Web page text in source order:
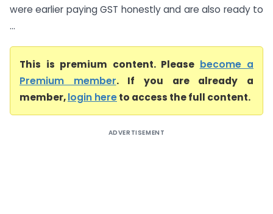
were earlier paying GST honestly and are also ready to
...
This is premium content. Please become a
Premium member. If you are already a
member,login hereto access the full content.
ADVERTISEMENT